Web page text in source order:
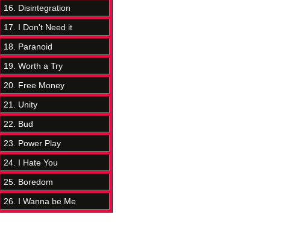
16. Disintegration
17. I Don't Need it
18. Paranoid
19. Worth a Try
20. Free Money
21. Unity
22. Bud
23. Power Play
24. I Hate You
25. Boredom
26. I Wanna be Me